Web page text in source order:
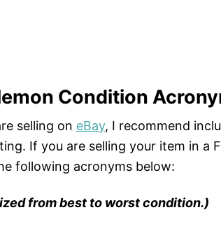
Condition
selling on eBay, I recommend
If you are selling your item in a
following acronyms below:
from best to worst condition.)